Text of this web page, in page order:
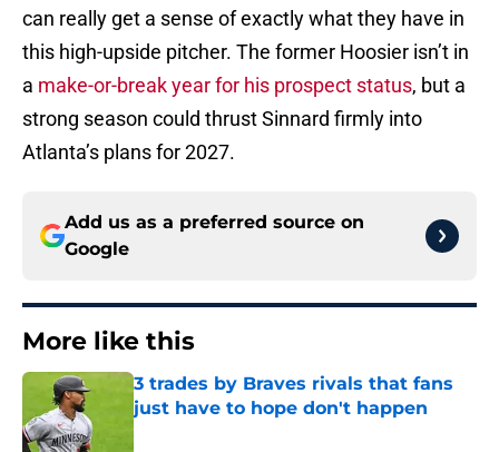
can really get a sense of exactly what they have in
this high-upside pitcher. The former Hoosier isn’t in
a make-or-break year for his prospect status, but a
strong season could thrust Sinnard firmly into
Atlanta’s plans for 2027.
Add us as a preferred source on
Google
More like this
3 trades by Braves rivals that fans
just have to hope don't happen